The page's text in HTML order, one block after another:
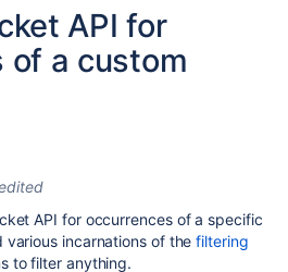
API for
of a custom
API for occurrences of a specific
various incarnations of thefiltering
to filter anything.